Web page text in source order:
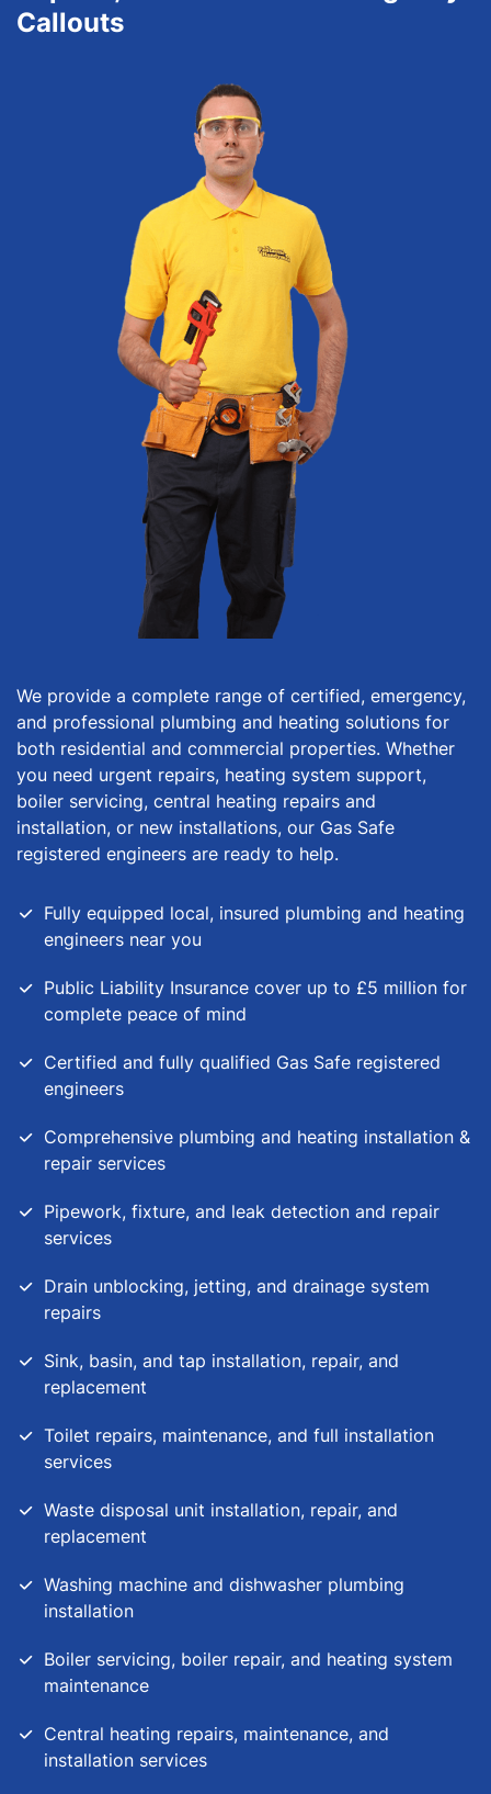
Callouts
We provide a complete range of certified, emergency,
and professional plumbing and heating solutions for
both residential and commercial properties. Whether
you need urgent repairs, heating system support,
boiler servicing, central heating repairs and
installation, or new installations, our Gas Safe
registered engineers are ready to help.
Fully equipped local, insured plumbing and heating
engineers near you
Public Liability Insurance cover up to £5 million for
complete peace of mind
Certified and fully qualified Gas Safe registered
engineers
Comprehensive plumbing and heating installation &
repair services
Pipework, fixture, and leak detection and repair
services
Drain unblocking, jetting, and drainage system
repairs
Sink, basin, and tap installation, repair, and
replacement
Toilet repairs, maintenance, and full installation
services
Waste disposal unit installation, repair, and
replacement
Washing machine and dishwasher plumbing
installation
Boiler servicing, boiler repair, and heating system
maintenance
Central heating repairs, maintenance, and
installation services